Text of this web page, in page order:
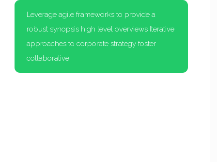
Leverage agile frameworks to provide a
robust synopsis high level overviews Iterative
approaches to corporate strategy foster
collaborative.